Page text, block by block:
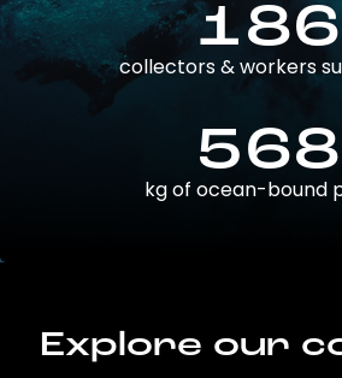
186
collectors & workers
568
kg of ocean-bound
Explore our